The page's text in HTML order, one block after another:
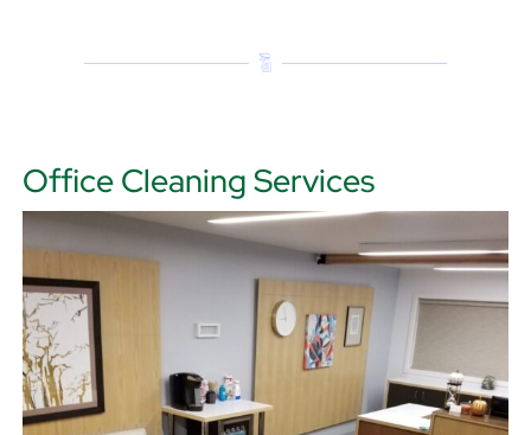
Office Cleaning Services